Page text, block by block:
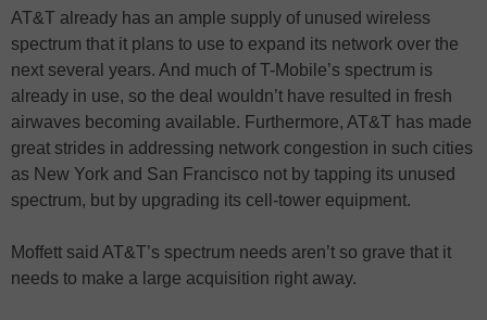
AT&T already has an ample supply of unused wireless
spectrum that it plans to use to expand its network over the
next several years. And much of T-Mobile’s spectrum is
already in use, so the deal wouldn’t have resulted in fresh
airwaves becoming available. Furthermore, AT&T has made
great strides in addressing network congestion in such cities
as New York and San Francisco not by tapping its unused
spectrum, but by upgrading its cell-tower equipment.
Moffett said AT&T’s spectrum needs aren’t so grave that it
needs to make a large acquisition right away.